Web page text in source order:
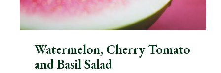
Watermelon, Cherry Tomato
and Basil Salad